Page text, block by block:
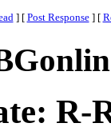
] [ Post Response ] [
R-